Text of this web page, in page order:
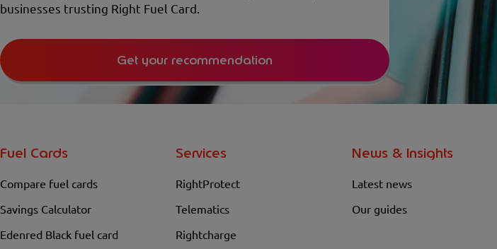
businesses trusting Right Fuel Card.
Get your recommendation
Fuel Cards
Compare fuel cards
Savings Calculator
Edenred Black fuel card
Services
RightProtect
Telematics
Rightcharge
News & Insights
Latest news
Our guides